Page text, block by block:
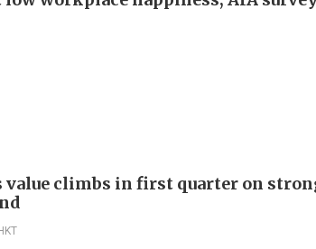
value climbs in first quarter on